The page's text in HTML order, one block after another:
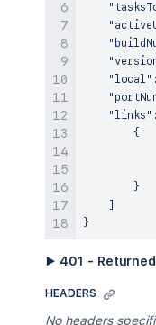
"local" :
"links" :
{
}
}
▶ 401 -
HEADERS
No headers